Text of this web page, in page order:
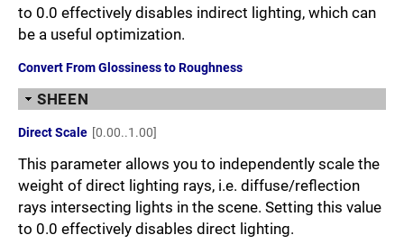
to 0.0 effectively disables indirect lighting, which can
be a useful optimization.
Convert From Glossiness to Roughness
SHEEN
Direct Scale [0.00..1.00]
This parameter allows you to independently scale the
weight of direct lighting rays, i.e. diffuse/reflection
rays intersecting lights in the scene. Setting this value
to 0.0 effectively disables direct lighting.